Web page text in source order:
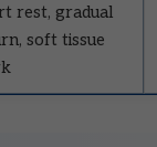
rest, gradual
soft tissue